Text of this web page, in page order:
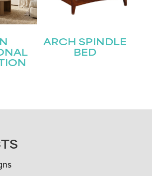
ARCH SPINDLE
BED